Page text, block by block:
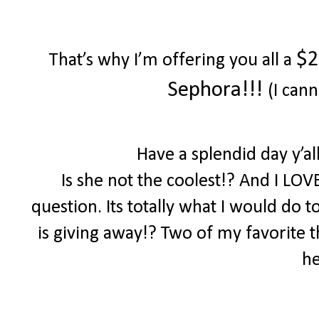
That’s why I’m offering you all a
Sephora!!! (I
Have a splendid day
Is she not the coolest!? And I
question. Its totally what I would do
is giving away!? Two of my favorite